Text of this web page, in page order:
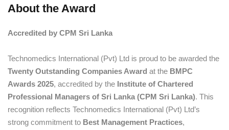
About the Award
Accredited by CPM Sri Lanka
Technomedics International (Pvt) Ltd is proud to be awarded the
Twenty Outstanding Companies Award at the BMPC
Awards 2025, accredited by the Institute of Chartered
Professional Managers of Sri Lanka (CPM Sri Lanka). This
recognition reflects Technomedics International (Pvt) Ltd’s
strong commitment to Best Management Practices,